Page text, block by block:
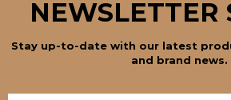
NEWSLETTER
Stay up-to-date with our latest
and brand news.